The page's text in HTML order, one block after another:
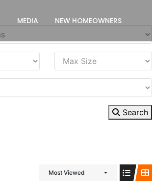
MEDIA NEW HOMEOWNERS
Search
Most Viewed